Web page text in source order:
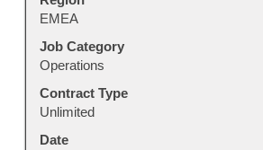
EMEA
Job Category
Operations
Contract Type
Unlimited
Date
job
information.